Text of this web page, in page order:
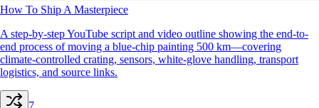
How To Ship A Masterpiece
A step-by-step YouTube script and video outline showing the end-to-
end process of moving a blue‑chip painting 500 km—covering
climate‑controlled crating, sensors, white‑glove handling, transport
logistics, and source links.
7